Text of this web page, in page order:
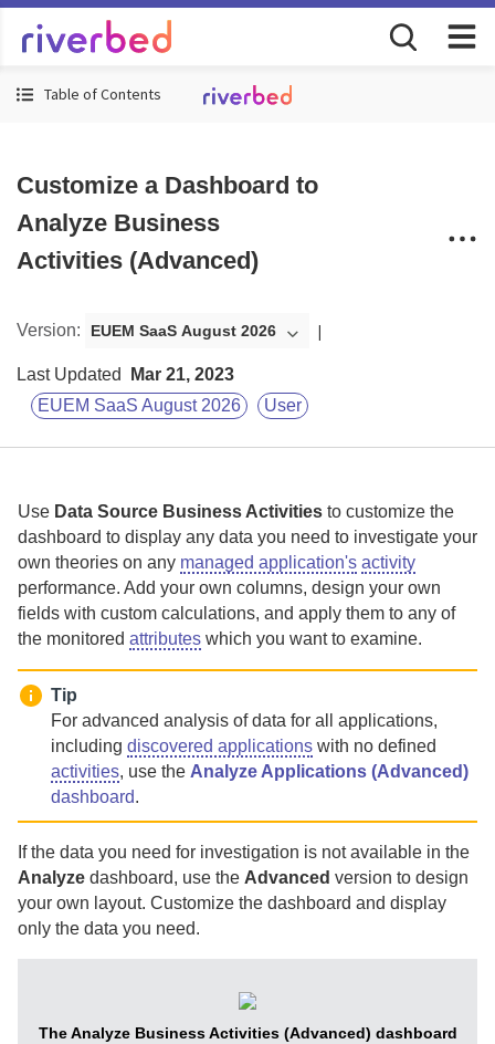
Table of Contents
Customize a Dashboard to
Analyze Business
Activities (Advanced)
Version: EUEM SaaS August 2026
Last Updated
Mar 21, 2023
EUEM SaaS August 2026
User
Use Data Source Business Activities to customize the
dashboard to display any data you need to investigate your
own theories on any managed application's activity
performance. Add your own columns, design your own
fields with custom calculations, and apply them to any of
the monitored attributes which you want to examine.
Tip
For advanced analysis of data for all applications,
including discovered applications with no defined
activities, use the Analyze Applications (Advanced)
dashboard.
If the data you need for investigation is not available in the
Analyze dashboard, use the Advanced version to design
your own layout. Customize the dashboard and display
only the data you need.
The Analyze Business Activities (Advanced) dashboard